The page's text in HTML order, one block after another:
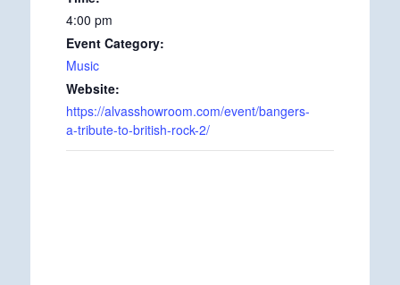
4:00 pm
Event Category:
Music
Website:
https://alvasshowroom.com/event/bangers-
a-tribute-to-british-rock-2/